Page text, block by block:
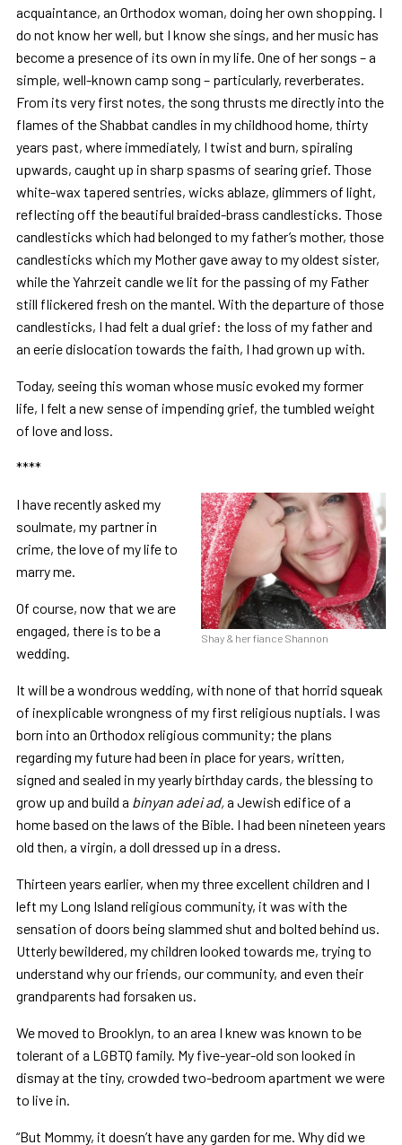
acquaintance, an Orthodox woman, doing her own shopping. I
do not know her well, but I know she sings, and her music has
become a presence of its own in my life. One of her songs – a
simple, well-known camp song – particularly, reverberates.
From its very first notes, the song thrusts me directly into the
flames of the Shabbat candles in my childhood home, thirty
years past, where immediately, I twist and burn, spiraling
upwards, caught up in sharp spasms of searing grief. Those
white-wax tapered sentries, wicks ablaze, glimmers of light,
reflecting off the beautiful braided-brass candlesticks. Those
candlesticks which had belonged to my father’s mother, those
candlesticks which my Mother gave away to my oldest sister,
while the Yahrzeit candle we lit for the passing of my Father
still flickered fresh on the mantel. With the departure of those
candlesticks, I had felt a dual grief: the loss of my father and
an eerie dislocation towards the faith, I had grown up with.
Today, seeing this woman whose music evoked my former
life, I felt a new sense of impending grief, the tumbled weight
of love and loss.
****
Shay & her fiance Shannon
I have recently asked my
soulmate, my partner in
crime, the love of my life to
marry me.
Of course, now that we are
engaged, there is to be a
wedding.
It will be a wondrous wedding, with none of that horrid squeak
of inexplicable wrongness of my first religious nuptials. I was
born into an Orthodox religious community; the plans
regarding my future had been in place for years, written,
signed and sealed in my yearly birthday cards, the blessing to
grow up and build a binyan adei ad,a Jewish edifice of a
home based on the laws of the Bible. I had been nineteen years
old then, a virgin, a doll dressed up in a dress.
Thirteen years earlier, when my three excellent children and I
left my Long Island religious community, it was with the
sensation of doors being slammed shut and bolted behind us.
Utterly bewildered, my children looked towards me, trying to
understand why our friends, our community, and even their
grandparents had forsaken us.
We moved to Brooklyn, to an area I knew was known to be
tolerant of a LGBTQ family. My five-year-old son looked in
dismay at the tiny, crowded two-bedroom apartment we were
to live in.
“But Mommy, it doesn’t have any garden for me. Why did we